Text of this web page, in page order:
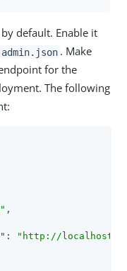
default. Enable it
admin.json . Make
for the
The following
,
:
"http://